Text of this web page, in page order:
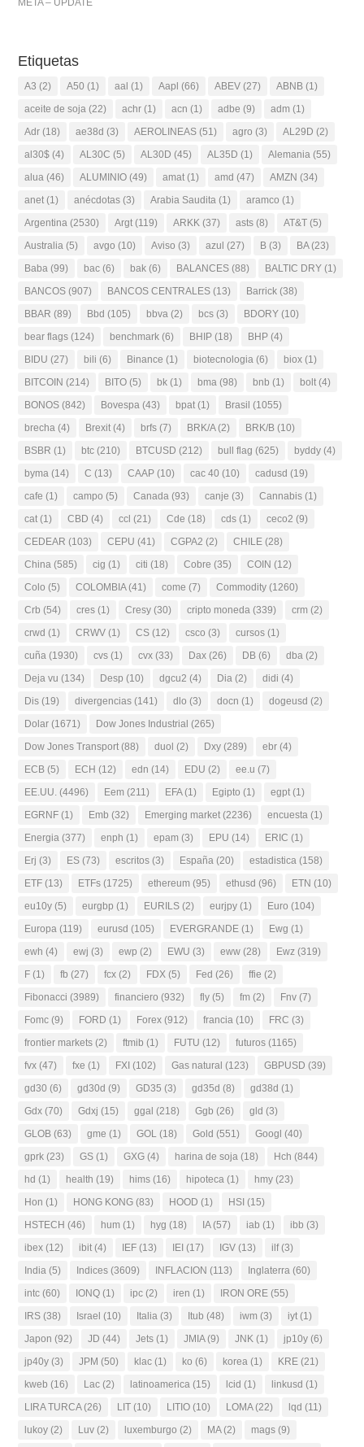
META – UPDATE
Etiquetas
A3 (2) A50 (1) aal (1) Aapl (66) ABEV (27) ABNB (1)
aceite de soja (22) achr (1) acn (1) adbe (9) adm (1)
Adr (18) ae38d (3) AEROLINEAS (51) agro (3) AL29D (2)
al30$ (4) AL30C (5) AL30D (45) AL35D (1) Alemania (55)
alua (46) ALUMINIO (49) amat (1) amd (47) AMZN (34)
anet (1) anécdotas (3) Arabia Saudita (1) aramco (1)
Argentina (2530) Argt (119) ARKK (37) asts (8) AT&T (5)
Australia (5) avgo (10) Aviso (3) azul (27) B (3) BA(23)
Baba (99) bac (6) bak (6) BALANCES (88) BALTIC DRY (1)
BANCOS (907) BANCOS CENTRALES (13) Barrick (38)
BBAR (89) Bbd (105) bbva (2) bcs (3) BDORY (10)
bear flags (124) benchmark (6) BHIP (18) BHP (4)
BIDU (27) bili (6) Binance (1) biotecnologia (6) biox (1)
BITCOIN (214) BITO (5) bk (1) bma (98) bnb (1) bolt (4)
BONOS (842) Bovespa (43) bpat (1) Brasil (1055)
brecha (4) Brexit (4) brfs (7) BRK/A(2) BRK/B (10)
BSBR (1) btc (210) BTCUSD (212) bull flag (625) byddy (4)
byma (14) C (13) CAAP (10) cac 40 (10) cadusd (19)
cafe (1) campo (5) Canada (93) canje (3) Cannabis (1)
cat (1) CBD (4) ccl (21) Cde (18) cds (1) ceco2 (9)
CEDEAR (103) CEPU (41) CGPA2 (2) CHILE (28)
China (585) cig (1) citi (18) Cobre (35) COIN (12)
Colo (5) COLOMBIA(41) come (7) Commodity (1260)
Crb (54) cres (1) Cresy (30) cripto moneda (339) crm (2)
crwd (1) CRWV (1) CS (12) csco (3) cursos (1)
cuña (1930) cvs (1) cvx (33) Dax (26) DB (6) dba (2)
Deja vu (134) Desp (10) dgcu2 (4) Dia (2) didi (4)
Dis (19) divergencias (141) dlo (3) docn (1) dogeusd (2)
Dolar (1671) Dow Jones Industrial (265)
Dow Jones Transport (88) duol (2) Dxy (289) ebr (4)
ECB (5) ECH (12) edn (14) EDU (2) ee.u (7)
EE.UU. (4496) Eem (211) EFA(1) Egipto (1) egpt (1)
EGRNF (1) Emb (32) Emerging market (2236) encuesta (1)
Energia (377) enph (1) epam (3) EPU (14) ERIC (1)
Erj (3) ES (73) escritos (3) España (20) estadistica (158)
ETF (13) ETFs (1725) ethereum (95) ethusd (96) ETN (10)
eu10y (5) eurgbp (1) EURILS (2) eurjpy (1) Euro (104)
Europa (119) eurusd (105) EVERGRANDE (1) Ewg (1)
ewh (4) ewj (3) ewp (2) EWU (3) eww (28) Ewz (319)
F (1) fb (27) fcx (2) FDX (5) Fed (26) ffie (2)
Fibonacci (3989) financiero (932) fly (5) fm (2) Fnv (7)
Fomc (9) FORD (1) Forex (912) francia (10) FRC (3)
frontier markets (2) ftmib (1) FUTU (12) futuros (1165)
fvx (47) fxe (1) FXI (102) Gas natural (123) GBPUSD (39)
gd30 (6) gd30d (9) GD35 (3) gd35d (8) gd38d (1)
Gdx (70) Gdxj (15) ggal (218) Ggb (26) gld (3)
GLOB (63) gme (1) GOL (18) Gold (551) Googl (40)
gprk (23) GS (1) GXG (4) harina de soja (18) Hch (844)
hd (1) health (19) hims (16) hipoteca (1) hmy (23)
Hon (1) HONG KONG (83) HOOD (1) HSI (15)
HSTECH (46) hum (1) hyg (18) IA(57) iab (1) ibb (3)
ibex (12) ibit (4) IEF (13) IEI (17) IGV (13) ilf(3)
India (5) Indices (3609) INFLACION (113) Inglaterra (60)
intc (60) IONQ (1) ipc (2) iren (1) IRON ORE (55)
IRS (38) Israel (10) Italia (3) Itub (48) iwm (3) iyt (1)
Japon (92) JD (44) Jets (1) JMIA(9) JNK (1) jp10y (6)
jp40y (3) JPM (50) klac (1) ko (6) korea (1) KRE (21)
kweb (16) Lac (2) latinoamerica (15) lcid (1) linkusd (1)
LIRA TURCA(26) LIT (10) LITIO (10) LOMA(22) lqd (11)
lukoy (2) Luv (2) luxemburgo (2) MA(2) mags (9)